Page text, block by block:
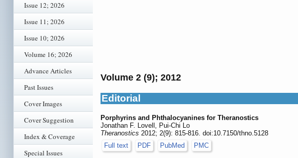
Issue 12; 2026
Issue 11; 2026
Issue 10; 2026
Volume 16; 2026
Advance Articles
Past Issues
Cover Images
Cover Suggestion
Index & Coverage
Special Issues
Volume 2 (9); 2012
Editorial
Porphyrins and Phthalocyanines for Theranostics
Jonathan F. Lovell, Pui-Chi Lo
Theranostics 2012; 2(9): 815-816. doi:10.7150/thno.5128
Full text
PDF PubMed PMC